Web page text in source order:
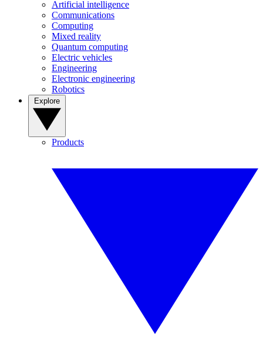
Artificial intelligence
Communications
Computing
Mixed reality
Quantum computing
Electric vehicles
Engineering
Electronic engineering
Robotics
Products